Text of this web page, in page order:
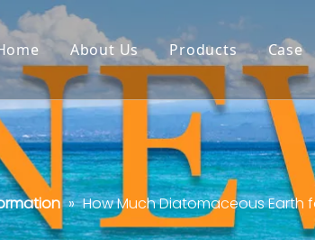
About Us Products Case
» How Much Diatomaceous Earth